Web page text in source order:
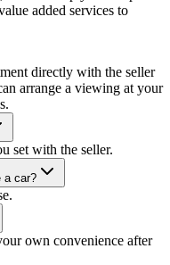
added services to
directly with the seller
arrange a viewing at your
set with the seller.
a car?
own convenience after